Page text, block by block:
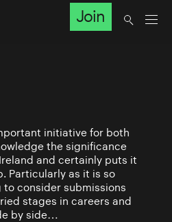
Join
initiative for both
the significance
and certainly puts it
Particularly as it is so
consider submissions
stages in careers and
by side…